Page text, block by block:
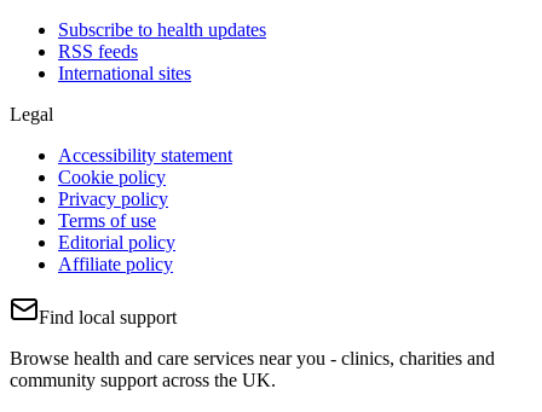
Subscribe to health updates
RSS feeds
International sites
Legal
Accessibility statement
Cookie policy
Privacy policy
Terms of use
Editorial policy
Affiliate policy
Find local support
Browse health and care services near you - clinics, charities and
community support across the UK.